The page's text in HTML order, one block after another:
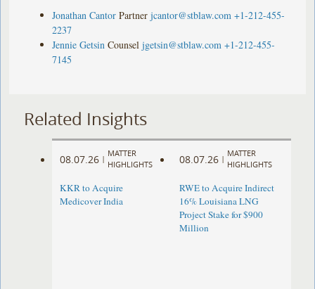
Jonathan Cantor Partner jcantor@stblaw.com +1-212-455-
2237
Jennie Getsin Counsel jgetsin@stblaw.com +1-212-455-
7145
Related Insights
08.07.26 |
MATTER
HIGHLIGHTS
KKR to Acquire
Medicover India
08.07.26 |
MATTER
HIGHLIGHTS
RWE to Acquire Indirect
16% Louisiana LNG
Project Stake for $900
Million